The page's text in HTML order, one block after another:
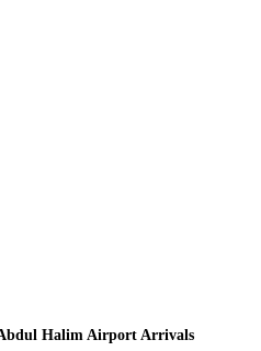
Halim Airport Arrivals